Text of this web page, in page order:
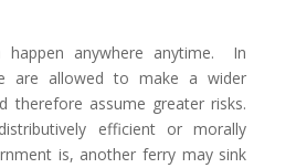
happen anywhere anytime. In
are allowed to make a wider
therefore assume greater risks.
efficient or morally
is, another ferry may sink